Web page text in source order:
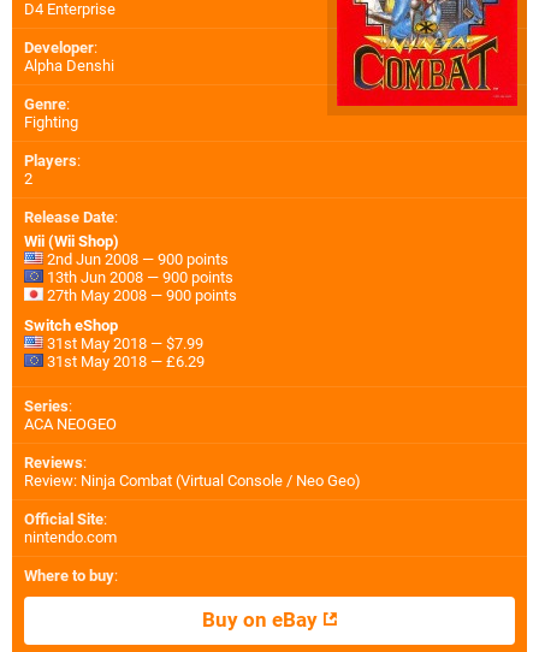
D4 Enterprise
Developer:
Alpha Denshi
Genre:
Fighting
Players:
2
Release Date:
Wii (Wii Shop)
2nd Jun 2008 — 900 points
13th Jun 2008 — 900 points
27th May 2008 — 900 points
Switch eShop
31st May 2018 — $7.99
31st May 2018 — £6.29
Series:
ACA NEOGEO
Reviews:
Review: Ninja Combat (Virtual Console / Neo Geo)
Official Site:
nintendo.com
Where to buy:
Buy on eBay